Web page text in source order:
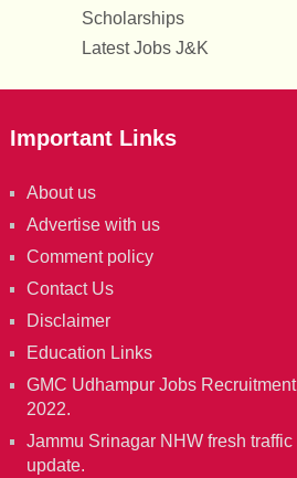
Scholarships
Latest Jobs J&K
Important Links
About us
Advertise with us
Comment policy
Contact Us
Disclaimer
Education Links
GMC Udhampur Jobs Recruitment
2022.
Jammu Srinagar NHW fresh traffic
update.